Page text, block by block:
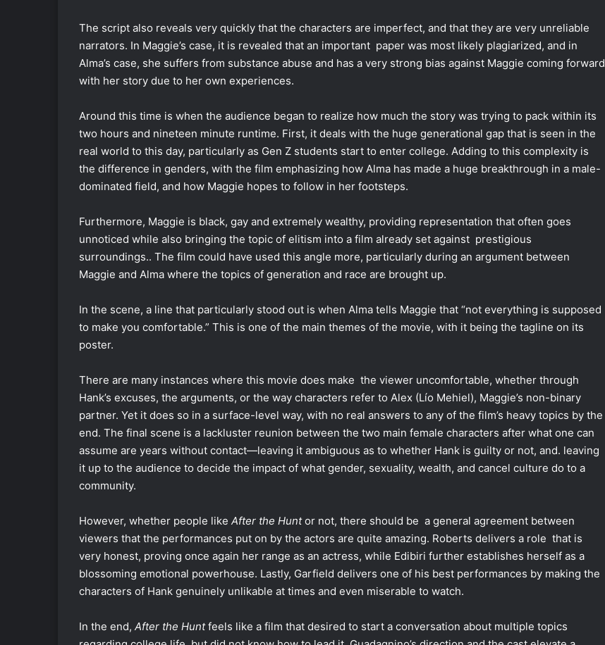
The script also reveals very quickly that the characters are imperfect, and that they are very unreliable
narrators. In Maggie’s case, it is revealed that an important paper was most likely plagiarized, and in
Alma’s case, she suffers from substance abuse and has a very strong bias against Maggie coming forward
with her story due to her own experiences.
Around this time is when the audience began to realize how much the story was trying to pack within its
two hours and nineteen minute runtime. First, it deals with the huge generational gap that is seen in the
real world to this day, particularly as Gen Z students start to enter college. Adding to this complexity is
the difference in genders, with the film emphasizing how Alma has made a huge breakthrough in a male-
dominated field, and how Maggie hopes to follow in her footsteps.
Furthermore, Maggie is black, gay and extremely wealthy, providing representation that often goes
unnoticed while also bringing the topic of elitism into a film already set against prestigious
surroundings.. The film could have used this angle more, particularly during an argument between
Maggie and Alma where the topics of generation and race are brought up.
In the scene, a line that particularly stood out is when Alma tells Maggie that “not everything is supposed
to make you comfortable.” This is one of the main themes of the movie, with it being the tagline on its
poster.
There are many instances where this movie does make the viewer uncomfortable, whether through
Hank’s excuses, the arguments, or the way characters refer to Alex (Lío Mehiel), Maggie’s non-binary
partner. Yet it does so in a surface-level way, with no real answers to any of the film’s heavy topics by the
end. The final scene is a lackluster reunion between the two main female characters after what one can
assume are years without contact—leaving it ambiguous as to whether Hank is guilty or not, and. leaving
it up to the audience to decide the impact of what gender, sexuality, wealth, and cancel culture do to a
community.
However, whether people like After the Huntor not, there should be a general agreement between
viewers that the performances put on by the actors are quite amazing. Roberts delivers a role that is
very honest, proving once again her range as an actress, while Edibiri further establishes herself as a
blossoming emotional powerhouse. Lastly, Garfield delivers one of his best performances by making the
characters of Hank genuinely unlikable at times and even miserable to watch.
In the end, After the Huntfeels like a film that desired to start a conversation about multiple topics